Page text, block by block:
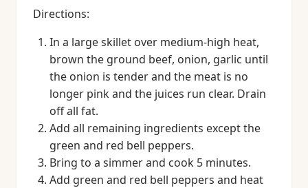
Directions:
In a large skillet over medium-high heat,
brown the ground beef, onion, garlic until
the onion is tender and the meat is no
longer pink and the juices run clear. Drain
off all fat.
Add all remaining ingredients except the
green and red bell peppers.
Bring to a simmer and cook 5 minutes.
Add green and red bell peppers and heat